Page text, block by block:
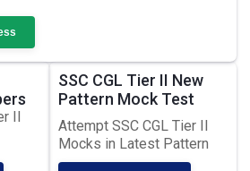
II
SSC CGL Tier II New
Pattern Mock Test
Attempt SSC CGL Tier II
Mocks in Latest Pattern